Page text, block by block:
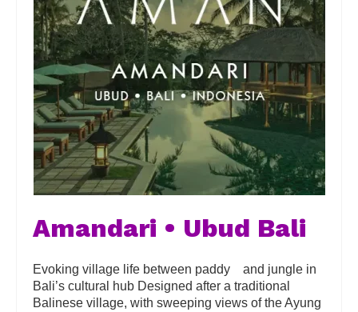
Amandari • Ubud Bali
Evoking village life between paddy and jungle in
Bali’s cultural hub Designed after a traditional
Balinese village, with sweeping views of the Ayung